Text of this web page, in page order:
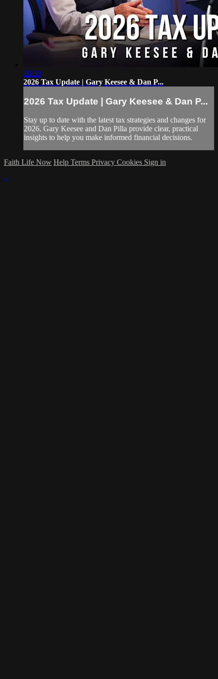
28:30
2026 Tax Update | Gary Keesee & Dan P...
2026 Tax Update | Gary Keesee & Dan P...
Stay up to date with the latest tax strategies and changes for
2026. Gary Keesee and Dan Pilla provide clear, practical
insights to help you make informed financial decisions.
Faith Life Now Help Terms Privacy Cookies Sign in
×